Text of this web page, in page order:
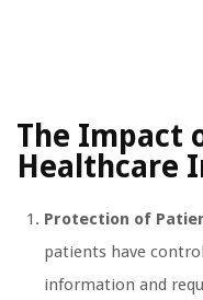
The Impact
Healthcare
Protection of
patients have
information and